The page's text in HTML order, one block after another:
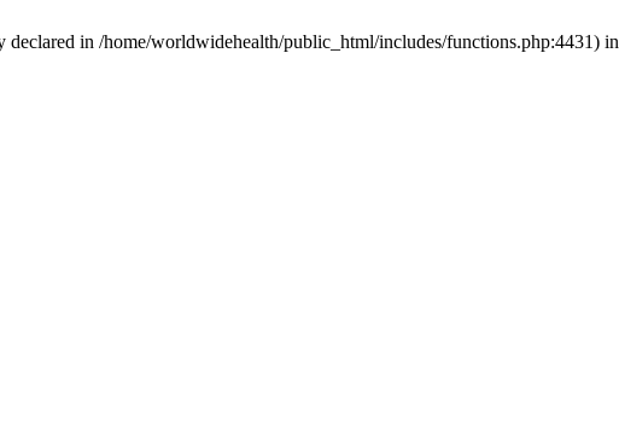
declared in /home/worldwidehealth/public_html/includes/functions.php:4431) in